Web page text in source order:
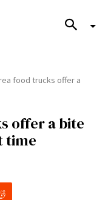
food trucks offer a
offer a bite
time